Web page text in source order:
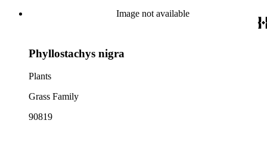
Image not available
Phyllostachys nigra
Plants
Grass Family
90819